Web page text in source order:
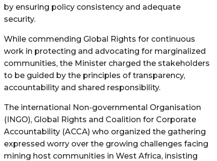
by ensuring policy consistency and adequate
security.
While commending Global Rights for continuous
work in protecting and advocating for marginalized
communities, the Minister charged the stakeholders
to be guided by the principles of transparency,
accountability and shared responsibility.
The international Non-governmental Organisation
(INGO), Global Rights and Coalition for Corporate
Accountability (ACCA) who organized the gathering
expressed worry over the growing challenges facing
mining host communities in West Africa, insisting